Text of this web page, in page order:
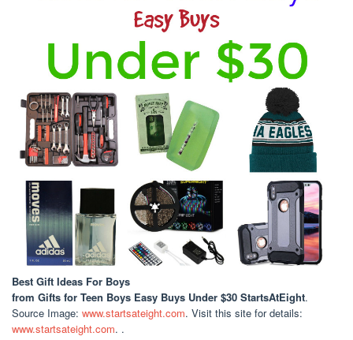
Best Gift Ideas For Boys
from Gifts for Teen Boys Easy Buys Under $30 StartsAtEight.
Source Image: www.startsateight.com. Visit this site for details:
www.startsateight.com. .